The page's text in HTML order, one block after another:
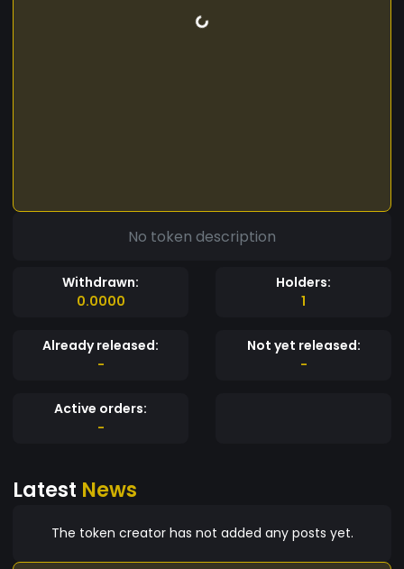
No token description
Withdrawn:
0.0000
Holders:
1
Already released:
-
Not yet released:
-
Active orders:
-
Latest News
The token creator has not added any posts yet.